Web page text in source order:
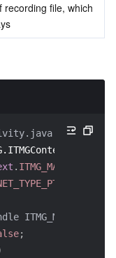
recording file, which
.
;